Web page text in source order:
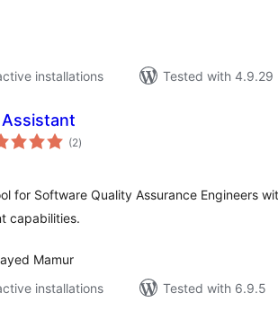
installations
Tested with 4.9.29
Assistant
(2total
ratings
)
for Software Quality Assurance Engineers
capabilities.
Mamur
installations
Tested with 6.9.5